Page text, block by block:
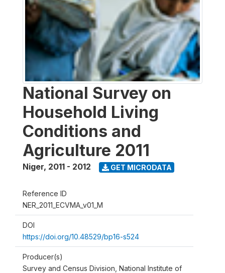
National Survey on
Household Living
Conditions and
Agriculture 2011
Niger, 2011 - 2012 GET MICRODATA
Reference ID
NER_2011_ECVMA_v01_M
DOI
https://doi.org/10.48529/bp16-s524
Producer(s)
Survey and Census Division, National Institute of